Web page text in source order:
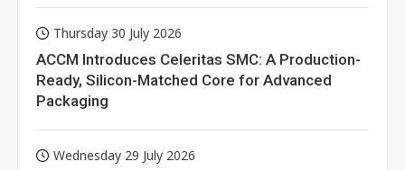
Thursday 30 July 2026
ACCM Introduces Celeritas SMC: A Production-
Ready, Silicon-Matched Core for Advanced
Packaging
Wednesday 29 July 2026